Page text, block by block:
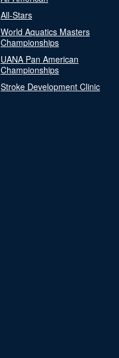
All-Stars
World Aquatics Masters
Championships
UANA Pan American
Championships
Stroke Development Clinic